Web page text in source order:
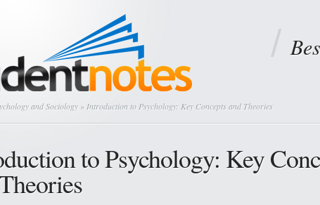
and Sociology » Introduction to Psychology: Key Concepts and Theories
to Psychology: Key